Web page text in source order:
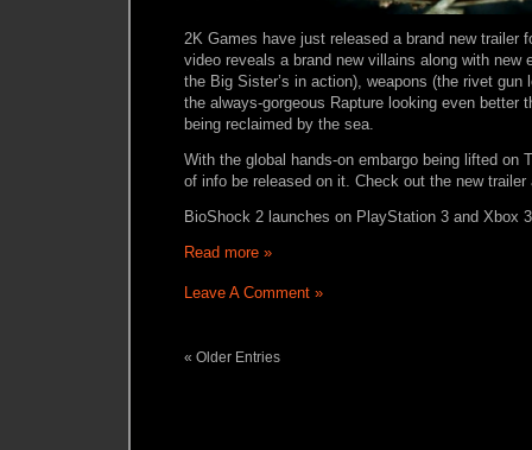
2K Games have just released a brand new trailer
video reveals a brand new villains along with new
the Big Sister’s in action), weapons (the rivet gun
the always-gorgeous Rapture looking even better
being reclaimed by the sea.
With the global hands-on embargo being lifted on
of info be released on it. Check out the new trailer
BioShock 2 launches on PlayStation 3 and Xbox
Read more »
Leave A Comment »
« Older Entries